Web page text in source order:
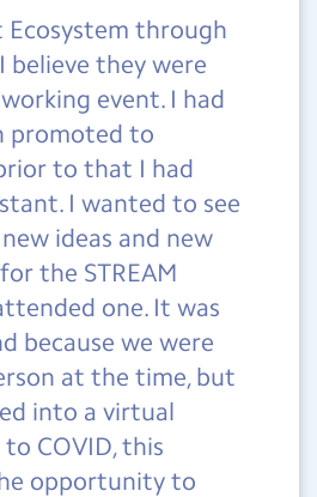
Ecosystem through
believe they were
event. I had
promoted to
to that I had
I wanted to see
ideas and new
the STREAM
one. It was
because we were
at the time, but
into a virtual
COVID, this
opportunity to